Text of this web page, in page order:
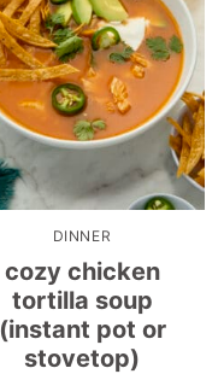
DINNER
cozy chicken
tortilla soup
(instant pot or
stovetop)